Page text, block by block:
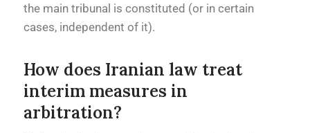
the main tribunal is constituted (or in certain
cases, independent of it).
How does Iranian law treat
interim measures in
arbitration?